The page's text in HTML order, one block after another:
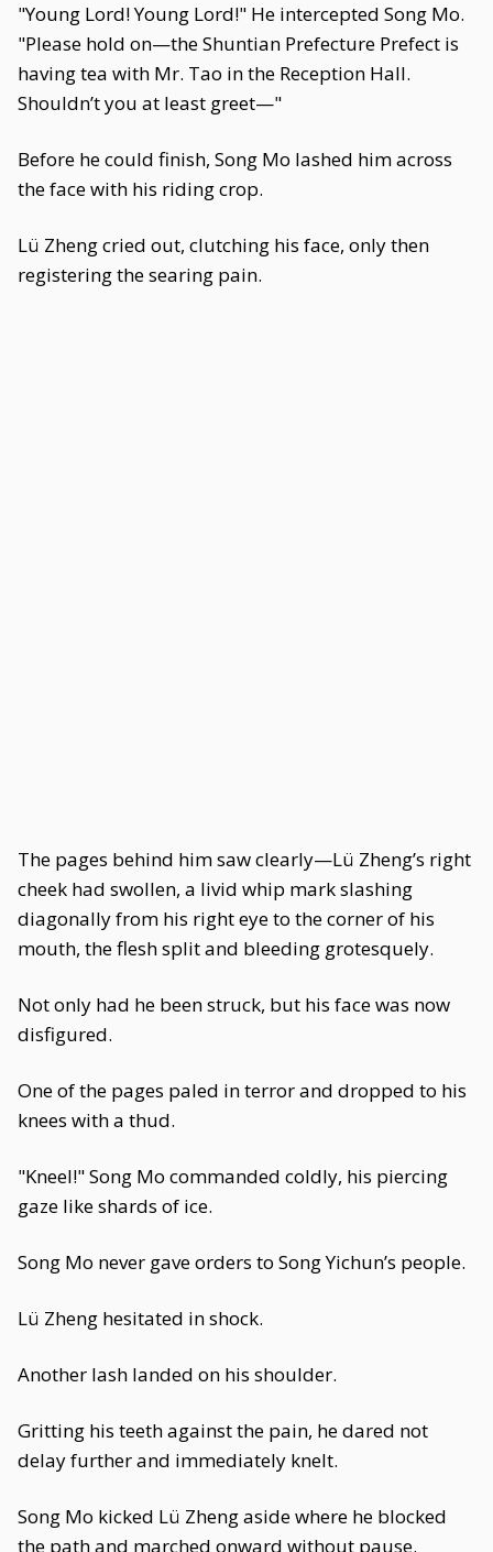
"Young Lord! Young Lord!" He intercepted Song Mo.
"Please hold on—the Shuntian Prefecture Prefect is
having tea with Mr. Tao in the Reception Hall.
Shouldn’t you at least greet—"
Before he could finish, Song Mo lashed him across
the face with his riding crop.
Lü Zheng cried out, clutching his face, only then
registering the searing pain.
The pages behind him saw clearly—Lü Zheng’s right
cheek had swollen, a livid whip mark slashing
diagonally from his right eye to the corner of his
mouth, the flesh split and bleeding grotesquely.
Not only had he been struck, but his face was now
disfigured.
One of the pages paled in terror and dropped to his
knees with a thud.
"Kneel!" Song Mo commanded coldly, his piercing
gaze like shards of ice.
Song Mo never gave orders to Song Yichun’s people.
Lü Zheng hesitated in shock.
Another lash landed on his shoulder.
Gritting his teeth against the pain, he dared not
delay further and immediately knelt.
Song Mo kicked Lü Zheng aside where he blocked
the path and marched onward without pause.